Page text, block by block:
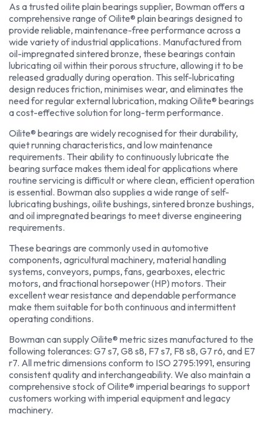
As a trusted oilite plain bearings supplier, Bowman offers a
comprehensive range of Oilite® plain bearings designed to
provide reliable, maintenance-free performance across a
wide variety of industrial applications. Manufactured from
oil-impregnated sintered bronze, these bearings contain
lubricating oil within their porous structure, allowing it to be
released gradually during operation. This self-lubricating
design reduces friction, minimises wear, and eliminates the
need for regular external lubrication, making Oilite® bearings
a cost-effective solution for long-term performance.
Oilite® bearings are widely recognised for their durability,
quiet running characteristics, and low maintenance
requirements. Their ability to continuously lubricate the
bearing surface makes them ideal for applications where
routine servicing is difficult or where clean, efficient operation
is essential. Bowman also supplies a wide range of self-
lubricating bushings, oilite bushings, sintered bronze bushings,
and oil impregnated bearings to meet diverse engineering
requirements.
These bearings are commonly used in automotive
components, agricultural machinery, material handling
systems, conveyors, pumps, fans, gearboxes, electric
motors, and fractional horsepower (HP) motors. Their
excellent wear resistance and dependable performance
make them suitable for both continuous and intermittent
operating conditions.
Bowman can supply Oilite® metric sizes manufactured to the
following tolerances: G7 s7, G8 s8, F7 s7, F8 s8, G7 r6, and E7
r7. All metric dimensions conform to ISO 2795:1991, ensuring
consistent quality and interchangeability. We also maintain a
comprehensive stock of Oilite® imperial bearings to support
customers working with imperial equipment and legacy
machinery.